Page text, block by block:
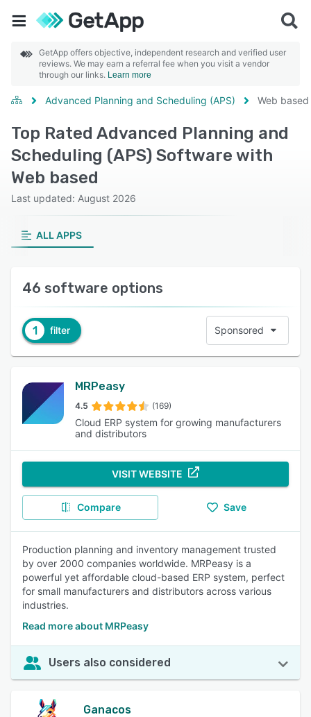
GetApp offers objective, independent research and verified user
reviews. We may earn a referral fee when you visit a vendor
through our links. Learn more
Advanced Planning and Scheduling (APS) Web based
Top Rated Advanced Planning and
Scheduling (APS) Software with
Web based
Last updated: August 2026
ALL APPS
46 software options
1 filter Sponsored
MRPeasy
4.5 (169)
Cloud ERP system for growing manufacturers
and distributors
VISIT WEBSITE
Compare Save
Production planning and inventory management trusted
by over 2000 companies worldwide. MRPeasy is a
powerful yet affordable cloud-based ERP system, perfect
for small manufacturers and distributors across various
industries.
Read more about MRPeasy
Users also considered
Ganacos